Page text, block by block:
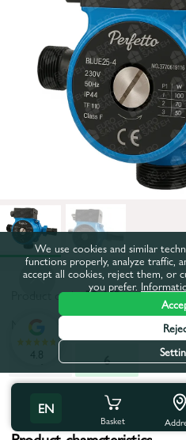
Product code:53-682
Maximum pumping height, m: 6
4
6
All characteristics
EN
Basket
4.8
We use cookies and similar
functions properly, analyze traffic,
accept all cookies, reject them, or
you prefer.